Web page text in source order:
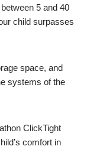
5 and 40
child surpasses
space, and
systems of the
ClickTight
comfort in